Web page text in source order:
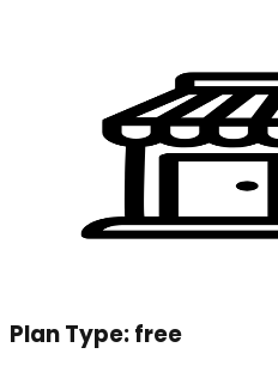
Plan Type:free